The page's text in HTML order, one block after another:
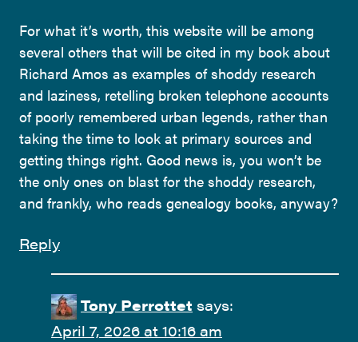
For what it’s worth, this website will be among
several others that will be cited in my book about
Richard Amos as examples of shoddy research
and laziness, retelling broken telephone accounts
of poorly remembered urban legends, rather than
taking the time to look at primary sources and
getting things right. Good news is, you won’t be
the only ones on blast for the shoddy research,
and frankly, who reads genealogy books, anyway?
Reply
Tony Perrottet says:
April 7, 2026 at 10:16 am